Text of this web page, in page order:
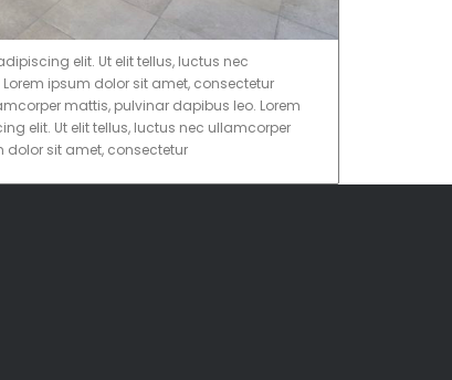
elit. Ut elit tellus, luctus nec
ipsum dolor sit amet, consectetur
mattis, pulvinar dapibus leo. Lorem
elit. Ut elit tellus, luctus nec ullamcorper
dolor sit amet, consectetur